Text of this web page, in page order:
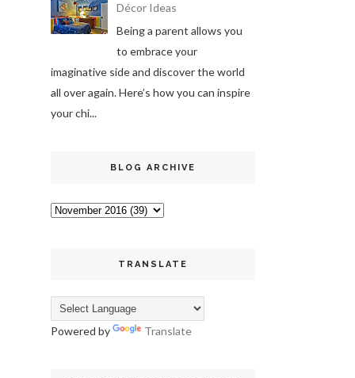
Décor Ideas
Being a parent allows you
to embrace your
imaginative side and discover the world
all over again. Here’s how you can inspire
your chi...
BLOG ARCHIVE
TRANSLATE
Powered by Translate